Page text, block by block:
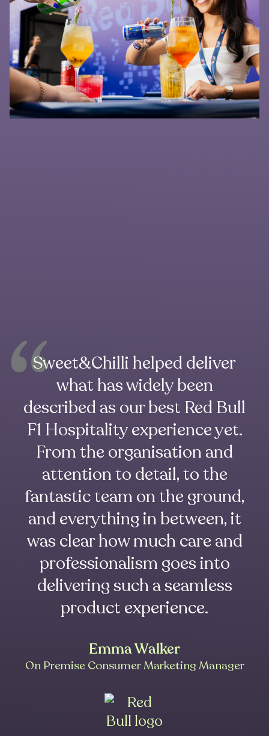
Sweet&Chilli helped deliver
what has widely been
described as our best Red Bull
F1 Hospitality experience yet.
From the organisation and
attention to detail, to the
fantastic team on the ground,
and everything in between, it
was clear how much care and
professionalism goes into
delivering such a seamless
product experience.
Emma Walker
On Premise Consumer Marketing Manager